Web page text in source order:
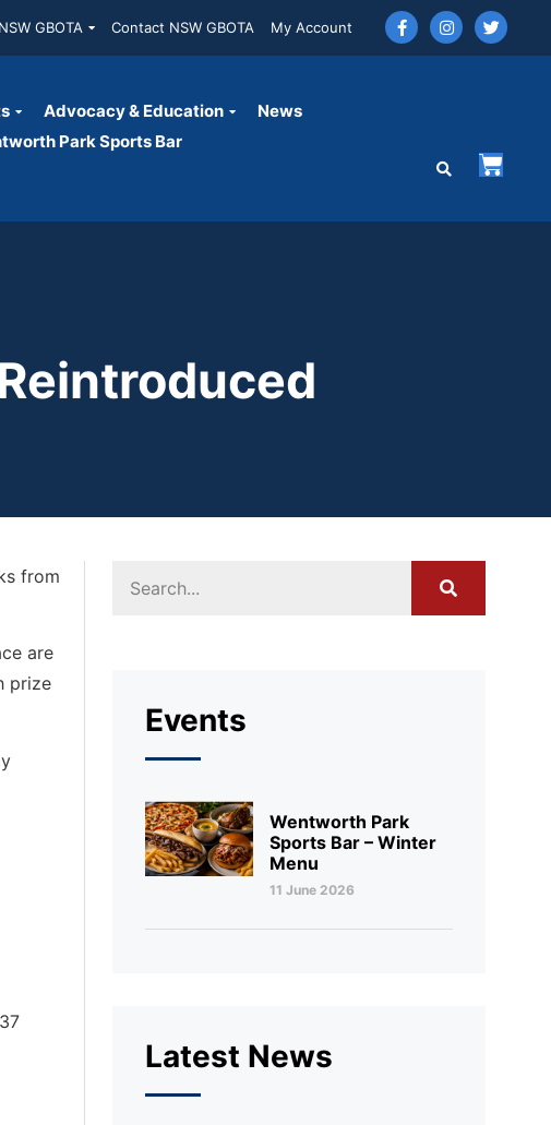
GBOTA Contact NSW GBOTA My Account
Advocacy & Education
News
Park Sports Bar
from
are
prize
Events
Wentworth Park
Sports Bar – Winter
Menu
11 June 2026
Latest News